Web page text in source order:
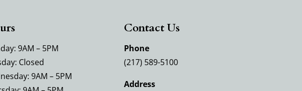
9AM – 5PM
Closed
9AM – 5PM
Contact Us
Phone
(217) 589-5100
Address